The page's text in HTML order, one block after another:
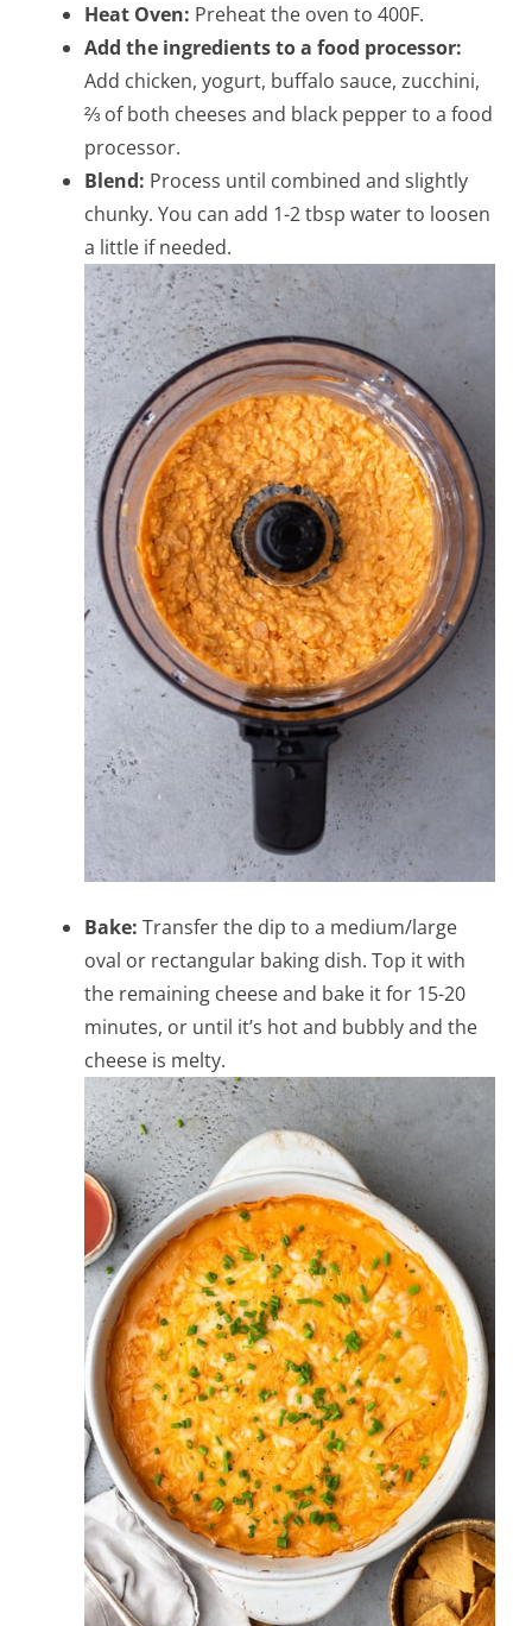
Heat Oven: Preheat the oven to 400F.
Add the ingredients to a food processor:
Add chicken, yogurt, buffalo sauce, zucchini,
⅔ of both cheeses and black pepper to a food
processor.
Blend: Process until combined and slightly
chunky. You can add 1-2 tbsp water to loosen
a little if needed.
Bake: Transfer the dip to a medium/large
oval or rectangular baking dish. Top it with
the remaining cheese and bake it for 15-20
minutes, or until it’s hot and bubbly and the
cheese is melty.